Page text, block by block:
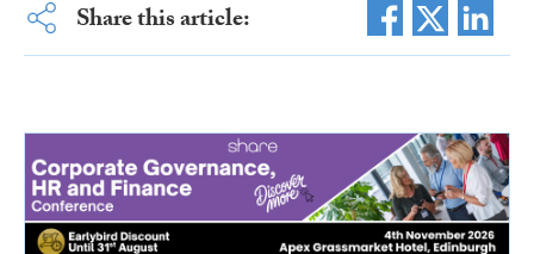
Share this article: